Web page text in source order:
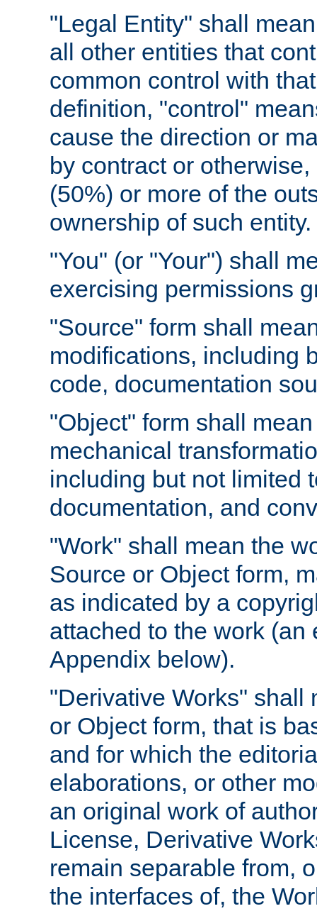
"Legal Entity" shall
all other entities that
common control with
definition, "control"
cause the direction or
by contract or
(50%) or more of the
ownership of such entity.
"You" (or "Your") shall
exercising permissions
"Source" form shall
modifications, including
code, documentation
"Object" form shall
mechanical
including but not limited
documentation, and
"Work" shall mean the
Source or Object form,
as indicated by a
attached to the work
Appendix below).
"Derivative Works" shall
or Object form, that is
and for which the
elaborations, or other
an original work of
License, Derivative
remain separable from,
the interfaces of, the